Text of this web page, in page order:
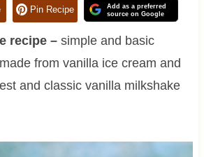
Pin Recipe
Add as a preferred
source on Google
recipe –simple and basic
from vanilla ice cream and
and classic vanilla milkshake